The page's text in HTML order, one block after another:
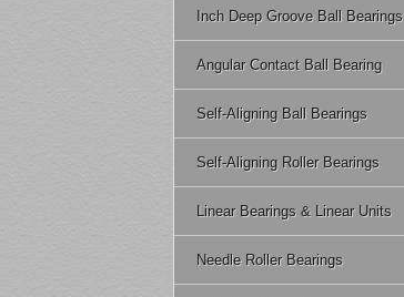
Inch Deep Groove Ball Bearings
Angular Contact Ball Bearing
Self-Aligning Ball Bearings
Self-Aligning Roller Bearings
Linear Bearings & Linear Units
Needle Roller Bearings